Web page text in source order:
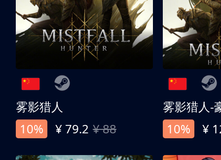
雾影猎人
10%
¥ 79.2 ¥ 88
雾影猎人-
10%
¥